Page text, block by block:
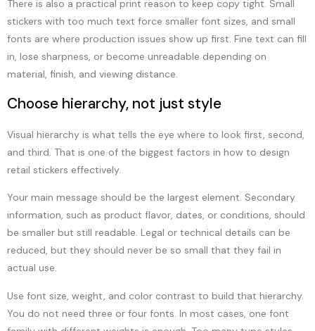
There is also a practical print reason to keep copy tight. Small
stickers with too much text force smaller font sizes, and small
fonts are where production issues show up first. Fine text can fill
in, lose sharpness, or become unreadable depending on
material, finish, and viewing distance.
Choose hierarchy, not just style
Visual hierarchy is what tells the eye where to look first, second,
and third. That is one of the biggest factors in how to design
retail stickers effectively.
Your main message should be the largest element. Secondary
information, such as product flavor, dates, or conditions, should
be smaller but still readable. Legal or technical details can be
reduced, but they should never be so small that they fail in
actual use.
Use font size, weight, and color contrast to build that hierarchy.
You do not need three or four fonts. In most cases, one font